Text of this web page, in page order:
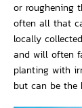
or roughening
often all that
locally
and will often
planting with
but can be the